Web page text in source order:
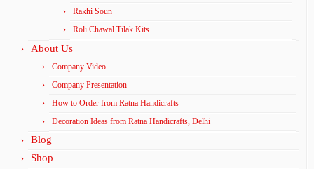
Rakhi Soun
Roli Chawal Tilak Kits
About Us
Company Video
Company Presentation
How to Order from Ratna Handicrafts
Decoration Ideas from Ratna Handicrafts, Delhi
Blog
Shop